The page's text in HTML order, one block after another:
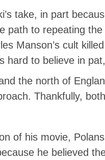
take, in part
path to repeating
Manson’s cult
hard to believe in
the north of
Thankfully,
of his movie,
he believed